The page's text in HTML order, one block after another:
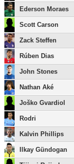
Ederson Moraes
Scott Carson
Zack Steffen
Rúben Dias
John Stones
Nathan Aké
Joško Gvardiol
Rodri
Kalvin Phillips
Ilkay Gündogan